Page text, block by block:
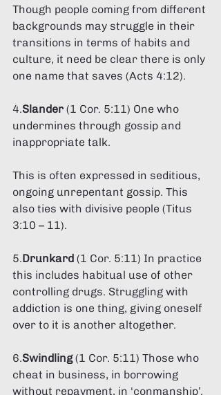
Though people coming from different
backgrounds may struggle in their
transitions in terms of habits and
culture, it need be clear there is only
one name that saves (Acts 4:12).
4.Slander (1 Cor. 5:11) One who
undermines through gossip and
inappropriate talk.
This is often expressed in seditious,
ongoing unrepentant gossip. This
also ties with divisive people (Titus
3:10 – 11).
5.Drunkard (1 Cor. 5:11) In practice
this includes habitual use of other
controlling drugs. Struggling with
addiction is one thing, giving oneself
over to it is another altogether.
6.Swindling (1 Cor. 5:11) Those who
cheat in business, in borrowing
without repayment, in ‘conmanship’.